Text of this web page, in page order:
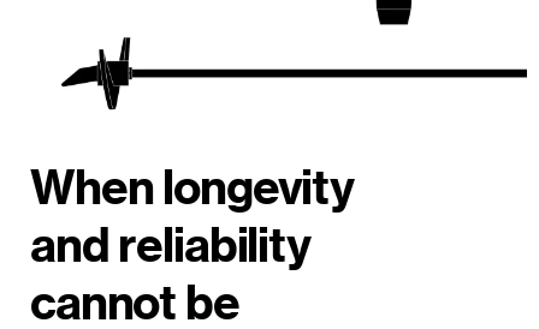
When longevity
and reliability
cannot be